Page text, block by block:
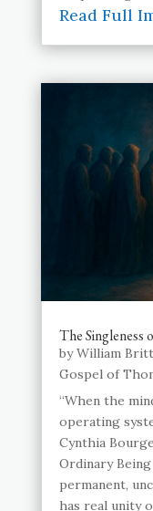
Read Full
The
byWilliam
Gospel of
“When the
operating
Cynthia
Ordinary
permanent,
has real unity